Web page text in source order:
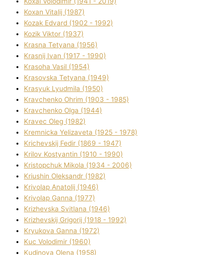
Koxan Vіtalіj (1987)
Kozak Edvard (1902 - 1992)
Kozik Vіktor (1937)
Krasna Tetyana (1956)
Krasnij Іvan (1917 - 1990)
Krasoha Vasil (1954)
Krasovska Tetyana (1949)
Krasyuk Lyudmila (1950)
Kravchenko Ohrіm (1903 - 1985)
Kravchenko Olga (1944)
Kravec Oleg (1982)
Kremnicka Yelizaveta (1925 - 1978)
Krichevskij Fedіr (1869 - 1947)
Krilov Kostyantin (1910 - 1990)
Kristopchuk Mikola (1934 - 2006)
Kriushin Oleksandr (1982)
Krivolap Anatolіj (1946)
Krivolap Ganna (1977)
Krizhevska Svіtlana (1946)
Krizhevskij Grigorіj (1918 - 1992)
Kryukova Ganna (1972)
Kuc Volodimir (1960)
Kudіnova Olena (1958)